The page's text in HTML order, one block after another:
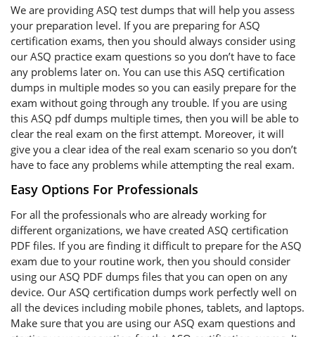
We are providing ASQ test dumps that will help you assess
your preparation level. If you are preparing for ASQ
certification exams, then you should always consider using
our ASQ practice exam questions so you don’t have to face
any problems later on. You can use this ASQ certification
dumps in multiple modes so you can easily prepare for the
exam without going through any trouble. If you are using
this ASQ pdf dumps multiple times, then you will be able to
clear the real exam on the first attempt. Moreover, it will
give you a clear idea of the real exam scenario so you don’t
have to face any problems while attempting the real exam.
Easy Options For Professionals
For all the professionals who are already working for
different organizations, we have created ASQ certification
PDF files. If you are finding it difficult to prepare for the ASQ
exam due to your routine work, then you should consider
using our ASQ PDF dumps files that you can open on any
device. Our ASQ certification dumps work perfectly well on
all the devices including mobile phones, tablets, and laptops.
Make sure that you are using our ASQ exam questions and